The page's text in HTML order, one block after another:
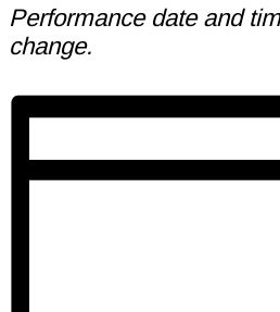
Performance date and
change.